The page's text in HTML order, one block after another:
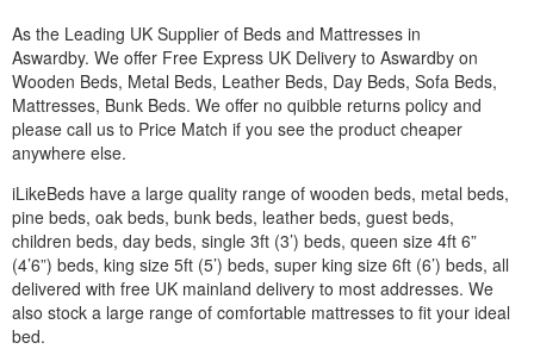
As the Leading UK Supplier of Beds and Mattresses in
Aswardby. We offer Free Express UK Delivery to Aswardby on
Wooden Beds, Metal Beds, Leather Beds, Day Beds, Sofa Beds,
Mattresses, Bunk Beds. We offer no quibble returns policy and
please call us to Price Match if you see the product cheaper
anywhere else.
iLikeBeds have a large quality range of wooden beds, metal beds,
pine beds, oak beds, bunk beds, leather beds, guest beds,
children beds, day beds, single 3ft (3’) beds, queen size 4ft 6”
(4’6”) beds, king size 5ft (5’) beds, super king size 6ft (6’) beds, all
delivered with free UK mainland delivery to most addresses. We
also stock a large range of comfortable mattresses to fit your ideal
bed.